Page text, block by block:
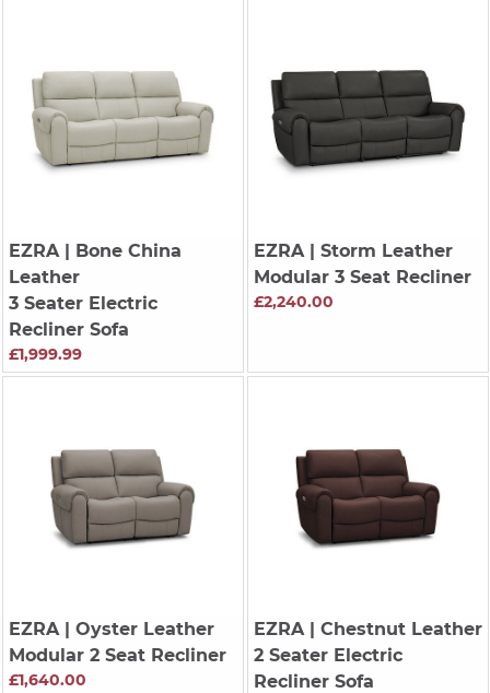
EZRA| Bone China
Leather
3 Seater Electric
Recliner Sofa
£1,999.99
EZRA| Storm Leather
Modular 3 Seat Recliner
£2,240.00
EZRA| Oyster Leather
Modular 2 Seat Recliner
£1,640.00
EZRA| Chestnut Leather
2 Seater Electric
Recliner Sofa